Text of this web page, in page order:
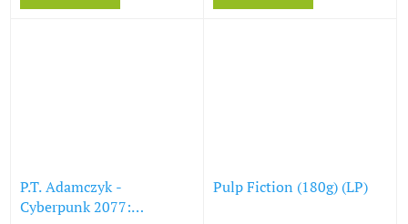
P.T. Adamczyk -
Cyberpunk 2077:
Pulp Fiction (180g) (LP)